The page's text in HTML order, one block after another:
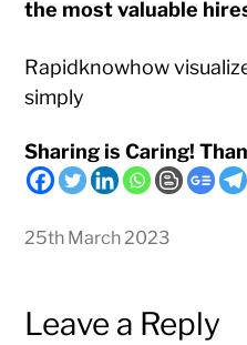
the most valuable
Rapidknowhow
simply
Sharing is Caring!
25th March 2023
Leave a Reply